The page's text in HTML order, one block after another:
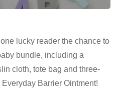
lucky reader the chance to
bundle, including a
cloth, tote bag and three-
Barrier Ointment!